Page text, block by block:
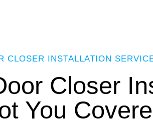
CLOSER INSTALLATION
Closer
You